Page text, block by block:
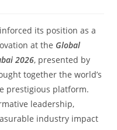
its position as a
at the Global
2026, presented by
together the world’s
prestigious platform.
leadership,
industry impact